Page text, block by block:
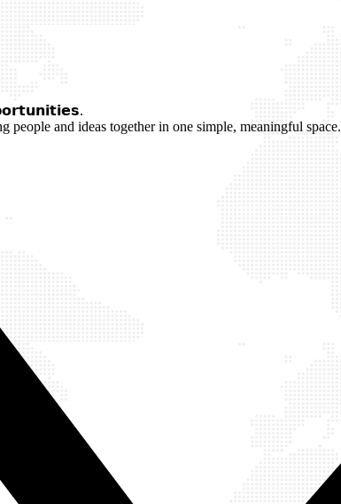
and ideas together in one simple, meaningful space.